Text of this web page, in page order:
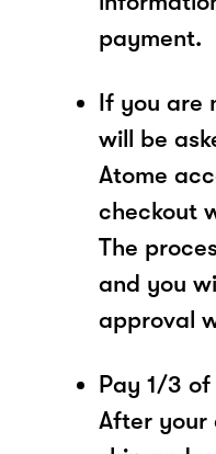
payment.
If you are
will be
Atome
checkout
The
and you
approval
Pay 1/3
After your